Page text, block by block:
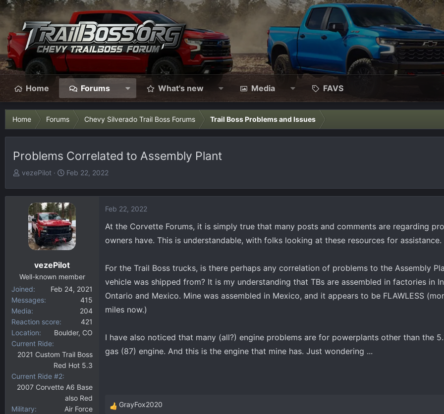
Home Forums What's new Media FAVS
Home Forums Chevy Silverado Trail Boss Forums Trail Boss Problems and Issues
Problems Correlated to Assembly Plant
T
t
e
r
vezePilot
S
r
t
d
a
t
Feb 22, 2022
vezePilot
Well-known member
Joined
Feb 24, 2021
Messages
415
Media
204
Reaction score
421
Location
Boulder, CO
Current Ride
2021 Custom Trail Boss
Red Hot 5.3
Current Ride #2
2007 Corvette A6 Base
also Red
Military
Air Force
Feb 22, 2022
At the Corvette Forums, it is simply true that many posts and comments are regarding
owners have. This is understandable, with folks looking at these resources for assistance.
For the Trail Boss trucks, is there perhaps any correlation of problems to the Assembly
vehicle was shipped from? It is my understanding that TBs are assembled in factories in
Ontario and Mexico. Mine was assembled in Mexico, and it appears to be FLAWLESS
miles now.)
I have also noticed that many (all?) engine problems are for powerplants other than the
gas (87) engine. And this is the engine that mine has. Just wondering ...
R
GrayFox2020